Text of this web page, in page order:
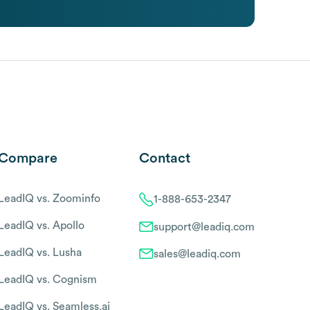
LeadIQ vs. Zoominfo
LeadIQ vs. Apollo
LeadIQ vs. Lusha
LeadIQ vs. Cognism
LeadIQ vs. Seamless.ai
Contact
1-888-653-2347
support@leadiq.com
sales@leadiq.com